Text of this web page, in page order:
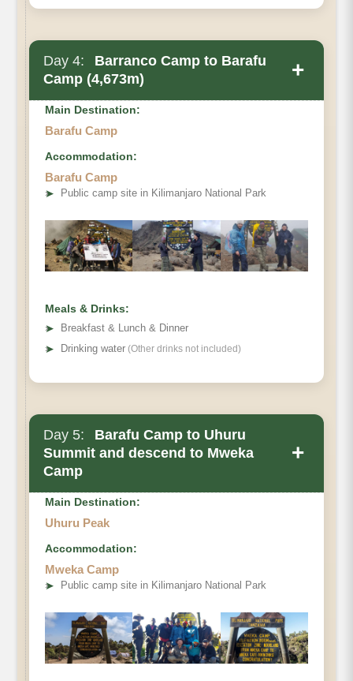
Day 4:
Barranco Camp to Barafu
Camp (4,673m)
+
Main Destination:
Barafu Camp
Accommodation:
Barafu Camp
➤ Public camp site in Kilimanjaro National Park
Meals & Drinks:
➤
Breakfast & Lunch & Dinner
➤ Drinking water (Other drinks not included)
Day 5:
Barafu Camp to Uhuru
Summit and descend to Mweka
Camp
+
Main Destination:
Uhuru Peak
Accommodation:
Mweka Camp
➤ Public camp site in Kilimanjaro National Park